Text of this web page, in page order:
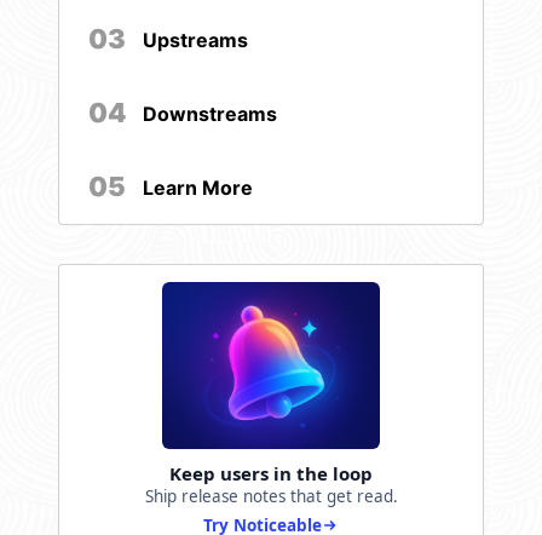
03 Upstreams
04 Downstreams
05 Learn More
Keep users in the loop
Ship release notes that get read.
Try Noticeable